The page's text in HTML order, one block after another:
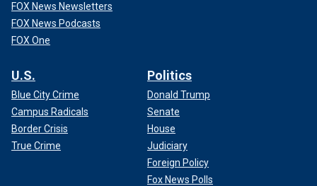
FOX News Newsletters
FOX News Podcasts
FOX One
U.S.
Blue City Crime
Campus Radicals
Border Crisis
True Crime
Politics
Donald Trump
Senate
House
Judiciary
Foreign Policy
Fox News Polls